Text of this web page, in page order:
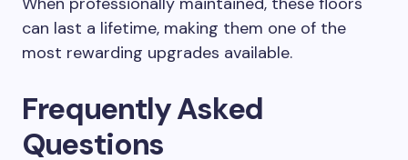
can last a lifetime, making them one of the
most rewarding upgrades available.
Frequently Asked
Questions